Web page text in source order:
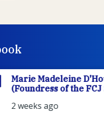
D'Houët
of the FCJ Sisters)
ago